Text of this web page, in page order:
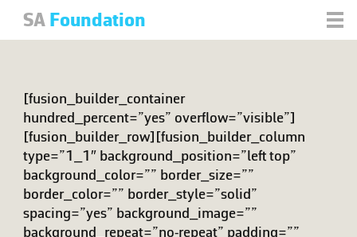
SA Foundation
[fusion_builder_container
hundred_percent=”yes” overflow=”visible”]
[fusion_builder_row][fusion_builder_column
type=”1_1″ background_position=”left top”
background_color=”” border_size=””
border_color=”” border_style=”solid”
spacing=”yes” background_image=””
background_repeat=”no-repeat” padding=””